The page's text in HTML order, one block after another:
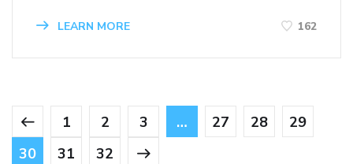
LEARN MORE 162
1 2 3 … 27 28
29
30
31 32